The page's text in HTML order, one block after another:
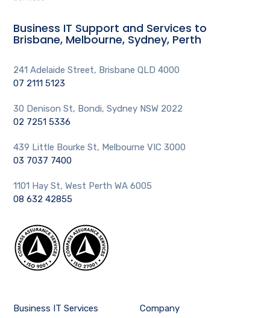
Business IT Support and Services to
Brisbane, Melbourne, Sydney, Perth
241 Adelaide Street, Brisbane QLD 4000
07 2111 5123
30 Denison St, Bondi, Sydney NSW 2022
02 7251 5336
439 Little Bourke St, Melbourne VIC 3000
03 7037 7400
1101 Hay St, West Perth WA 6005
08 632 42855
Business IT Services Company